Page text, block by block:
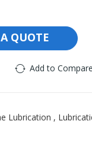
QUOTE
Add to Compare
Lubrication ,